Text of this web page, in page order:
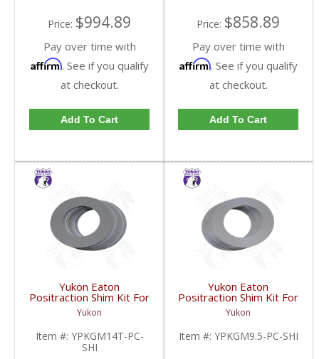
Price: $994.89
Pay over time with
Affirm. See if you qualify
at checkout.
Add To Cart
Price: $858.89
Pay over time with
Affirm. See if you qualify
at checkout.
Add To Cart
Yukon Eaton
Positraction Shim Kit For
10.5 Inch 14 Bolt Truck
| YPKGM14T-PC-SHI-
FDHC
Yukon
Item #: YPKGM14T-PC-
SHI
Yukon Eaton
Positraction Shim Kit For
9.5 Inch GM |
YPKGM9.5-PC-SHI-
FDHC
Yukon
Item #: YPKGM9.5-PC-SHI